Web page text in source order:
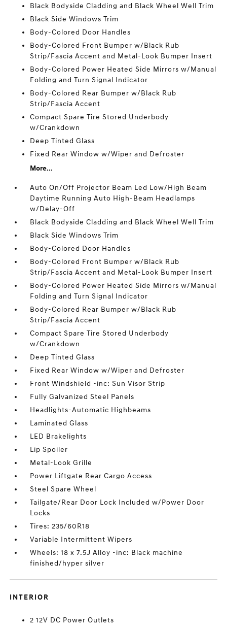
Black Bodyside Cladding and Black Wheel Well Trim
Black Side Windows Trim
Body-Colored Door Handles
Body-Colored Front Bumper w/Black Rub
Strip/Fascia Accent and Metal-Look Bumper Insert
Body-Colored Power Heated Side Mirrors w/Manual
Folding and Turn Signal Indicator
Body-Colored Rear Bumper w/Black Rub
Strip/Fascia Accent
Compact Spare Tire Stored Underbody
w/Crankdown
Deep Tinted Glass
Fixed Rear Window w/Wiper and Defroster
More...
Auto On/Off Projector Beam Led Low/High Beam
Daytime Running Auto High-Beam Headlamps
w/Delay-Off
Black Bodyside Cladding and Black Wheel Well Trim
Black Side Windows Trim
Body-Colored Door Handles
Body-Colored Front Bumper w/Black Rub
Strip/Fascia Accent and Metal-Look Bumper Insert
Body-Colored Power Heated Side Mirrors w/Manual
Folding and Turn Signal Indicator
Body-Colored Rear Bumper w/Black Rub
Strip/Fascia Accent
Compact Spare Tire Stored Underbody
w/Crankdown
Deep Tinted Glass
Fixed Rear Window w/Wiper and Defroster
Front Windshield -inc: Sun Visor Strip
Fully Galvanized Steel Panels
Headlights-Automatic Highbeams
Laminated Glass
LED Brakelights
Lip Spoiler
Metal-Look Grille
Power Liftgate Rear Cargo Access
Steel Spare Wheel
Tailgate/Rear Door Lock Included w/Power Door
Locks
Tires: 235/60R18
Variable Intermittent Wipers
Wheels: 18 x 7.5J Alloy -inc: Black machine
finished/hyper silver
INTERIOR
2 12V DC Power Outlets